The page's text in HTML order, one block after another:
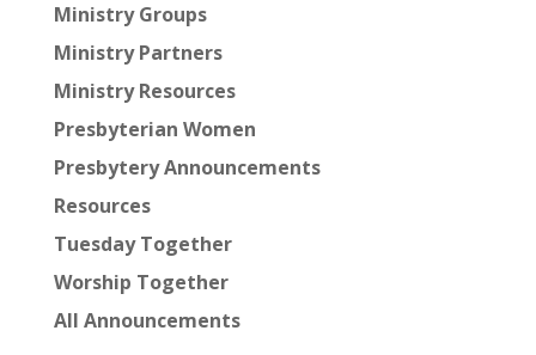
Ministry Groups
Ministry Partners
Ministry Resources
Presbyterian Women
Presbytery Announcements
Resources
Tuesday Together
Worship Together
All Announcements